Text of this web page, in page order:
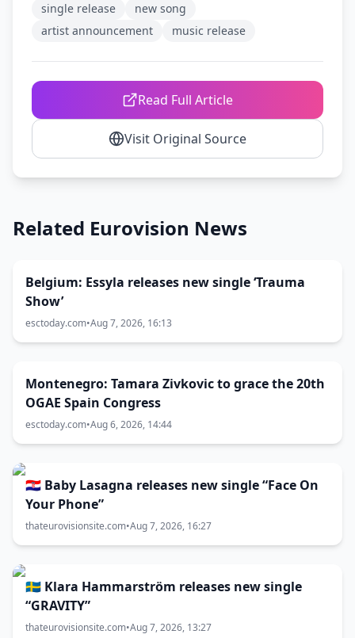
single release
new song
artist announcement
music release
Read Full Article
Visit Original Source
Related Eurovision News
Belgium: Essyla releases new single ‘Trauma
Show’
esctoday.com•Aug 7, 2026, 16:13
Montenegro: Tamara Zivkovic to grace the 20th
OGAE Spain Congress
esctoday.com•Aug 6, 2026, 14:44
🇭🇷 Baby Lasagna releases new single “Face On
Your Phone”
thateurovisionsite.com•Aug 7, 2026, 16:27
🇸🇪 Klara Hammarström releases new single
“GRAVITY”
thateurovisionsite.com•Aug 7, 2026, 13:27